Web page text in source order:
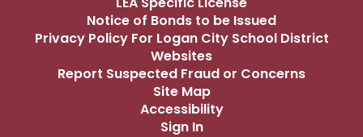
Notice of Bonds to be Issued
Privacy Policy For Logan City School District
Websites
Report Suspected Fraud or Concerns
Site Map
Accessibility
Sign In